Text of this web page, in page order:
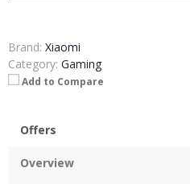
Brand: Xiaomi
Category: Gaming
Add to Compare
Offers
Overview